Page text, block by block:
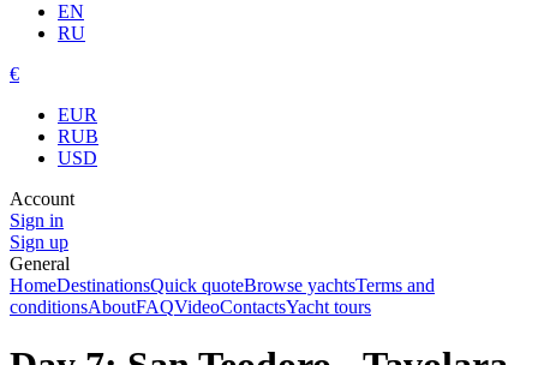
EN
RU
€
EUR
RUB
USD
Account
Sign in
Sign up
General
HomeDestinationsQuick quoteBrowse yachtsTerms and
conditionsAboutFAQVideoContactsYacht tours